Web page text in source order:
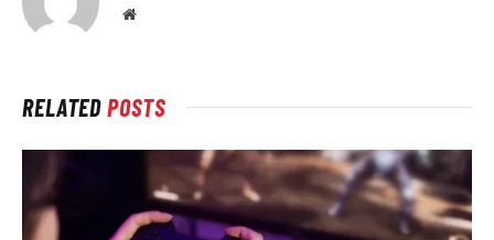
Website
RELATEDPOSTS